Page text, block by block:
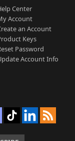
Center
Account
an Account
Keys
Password
Account Info